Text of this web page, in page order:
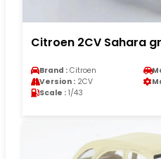
Citroen 2CV Sahara
Brand : Citroen
Version : 2CV
Scale : 1/43